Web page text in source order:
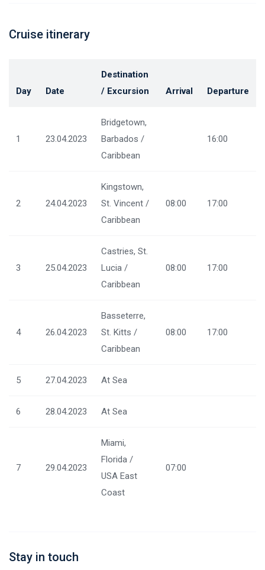
Cruise itinerary
Day Date
Destination
/ Excursion
Arrival Departure
1 23.04.2023
Bridgetown,
Barbados /
Caribbean
16:00
2 24.04.2023
Kingstown,
St. Vincent /
Caribbean
08:00 17:00
3 25.04.2023
Castries, St.
Lucia /
Caribbean
08:00 17:00
4 26.04.2023
Basseterre,
St. Kitts /
Caribbean
08:00 17:00
5 27.04.2023 At Sea
6 28.04.2023 At Sea
7 29.04.2023
Miami,
Florida /
USA East
Coast
07:00
Stay in touch